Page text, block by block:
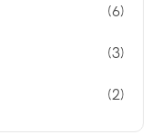
(6)
(3)
(2)